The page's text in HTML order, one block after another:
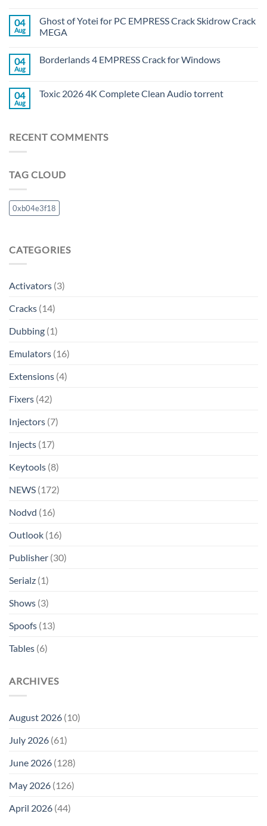
04
Aug
Ghost of Yotei for PC EMPRESS Crack Skidrow Crack
MEGA
04
Aug
Borderlands 4 EMPRESS Crack for Windows
04
Aug
Toxic 2026 4K Complete Clean Audio torrent
RECENT COMMENTS
TAG CLOUD
0xb04e3f18
CATEGORIES
Activators (3)
Cracks (14)
Dubbing (1)
Emulators (16)
Extensions (4)
Fixers (42)
Injectors (7)
Injects (17)
Keytools (8)
NEWS (172)
Nodvd (16)
Outlook (16)
Publisher (30)
Serialz (1)
Shows (3)
Spoofs (13)
Tables (6)
ARCHIVES
August 2026 (10)
July 2026 (61)
June 2026 (128)
May 2026 (126)
April 2026 (44)